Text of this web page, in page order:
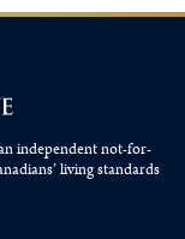
independent not-for-
living standards